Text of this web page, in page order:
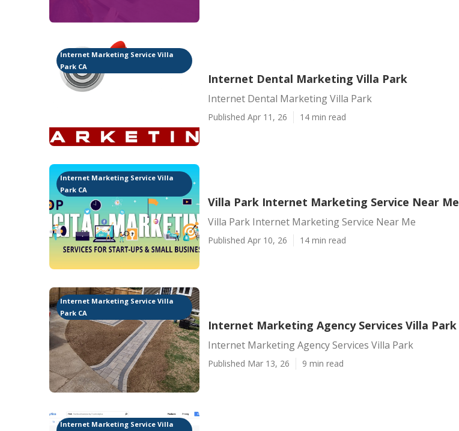
Internet Marketing Service Villa
Park CA
Internet Dental Marketing Villa Park
Internet Dental Marketing Villa Park
Published Apr 11, 26 14 min read
Internet Marketing Service Villa
Park CA
Villa Park Internet Marketing Service Near Me
Villa Park Internet Marketing Service Near Me
Published Apr 10, 26 14 min read
Internet Marketing Service Villa
Park CA
Internet Marketing Agency Services Villa Park
Internet Marketing Agency Services Villa Park
Published Mar 13, 26 9 min read
Internet Marketing Service Villa